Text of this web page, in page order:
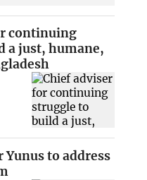
continuing
a just, humane,
Yunus to address